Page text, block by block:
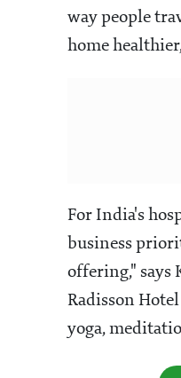
way people
home
For India's
business
offering," says
Radisson
yoga,